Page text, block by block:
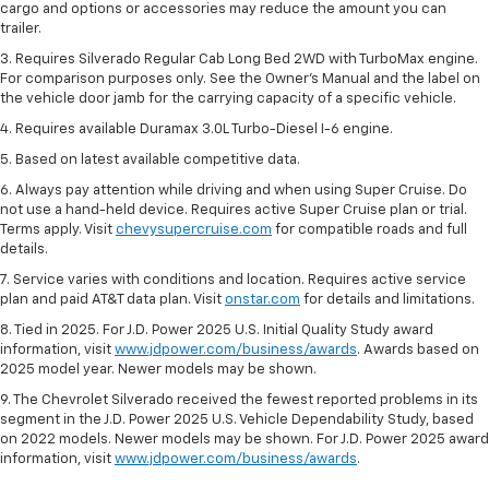
cargo and options or accessories may reduce the amount you can
trailer.
3. Requires Silverado Regular Cab Long Bed 2WD with TurboMax engine.
For comparison purposes only. See the Owner’s Manual and the label on
the vehicle door jamb for the carrying capacity of a specific vehicle.
4. Requires available Duramax 3.0L Turbo-Diesel I-6 engine.
5. Based on latest available competitive data.
6. Always pay attention while driving and when using Super Cruise. Do
not use a hand-held device. Requires active Super Cruise plan or trial.
Terms apply. Visit chevysupercruise.com for compatible roads and full
details.
7. Service varies with conditions and location. Requires active service
plan and paid AT&T data plan. Visit onstar.com for details and limitations.
8. Tied in 2025. For J.D. Power 2025 U.S. Initial Quality Study award
information, visit www.jdpower.com/business/awards. Awards based on
2025 model year. Newer models may be shown.
9. The Chevrolet Silverado received the fewest reported problems in its
segment in the J.D. Power 2025 U.S. Vehicle Dependability Study, based
on 2022 models. Newer models may be shown. For J.D. Power 2025 award
information, visit www.jdpower.com/business/awards.